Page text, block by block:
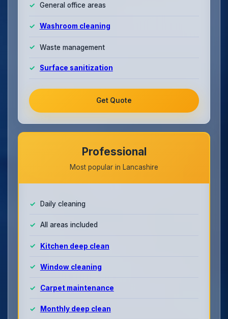
General office areas
Washroom cleaning
Waste management
Surface sanitization
Get Quote
Professional
Most popular in Lancashire
Daily cleaning
All areas included
Kitchen deep clean
Window cleaning
Carpet maintenance
Monthly deep clean